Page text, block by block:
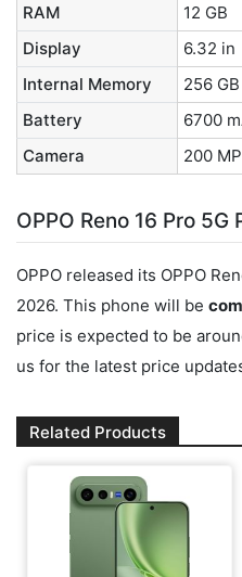
RAM
12 GB
Display
6.32 in
Internal Memory
256 GB
Battery
6700
Camera
200
OPPO Reno 16 Pro
OPPO released its OPPO
2026. This phone will be
price is expected to be
us for the latest price
Related Products